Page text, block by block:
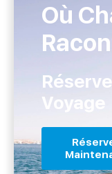
Où
Voyage